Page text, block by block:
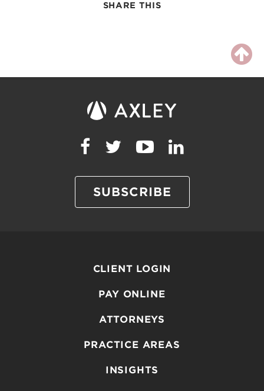
SHARE THIS
SUBSCRIBE
CLIENT LOGIN
PAY ONLINE
ATTORNEYS
PRACTICE AREAS
INSIGHTS